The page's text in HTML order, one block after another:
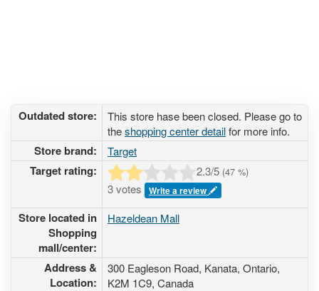
Outdated store:
This store hase been closed. Please go to
theshopping center detailfor more info.
Store brand: Target
Target rating: 2.3/5 (47 %)
3 votes Write a review
Store located in
Shopping
mall/center:
Hazeldean Mall
Address &
Location:
300 Eagleson Road, Kanata, Ontario,
K2M 1C9, Canada